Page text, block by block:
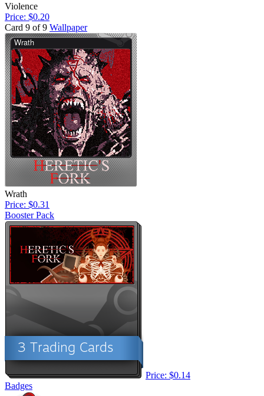
Violence
Price: $0.20
Card 9 of 9 Wallpaper
Wrath
Price: $0.31
Booster Pack
Price: $0.14
Badges